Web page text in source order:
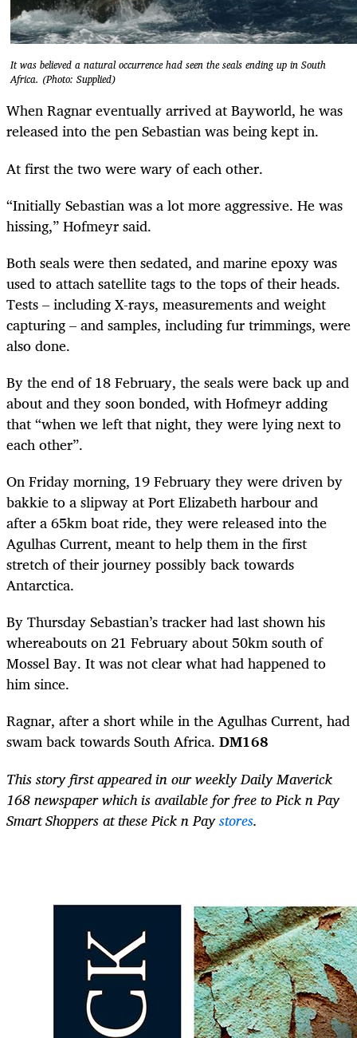
It was believed a natural occurrence had seen the seals ending up in South
Africa. (Photo: Supplied)
When Ragnar eventually arrived at Bayworld, he was
released into the pen Sebastian was being kept in.
At first the two were wary of each other.
“Initially Sebastian was a lot more aggressive. He was
hissing,” Hofmeyr said.
Both seals were then sedated, and marine epoxy was
used to attach satellite tags to the tops of their heads.
Tests – including X-rays, measurements and weight
capturing – and samples, including fur trimmings, were
also done.
By the end of 18 February, the seals were back up and
about and they soon bonded, with Hofmeyr adding
that “when we left that night, they were lying next to
each other”.
On Friday morning, 19 February they were driven by
bakkie to a slipway at Port Elizabeth harbour and
after a 65km boat ride, they were released into the
Agulhas Current, meant to help them in the first
stretch of their journey possibly back towards
Antarctica.
By Thursday Sebastian’s tracker had last shown his
whereabouts on 21 February about 50km south of
Mossel Bay. It was not clear what had happened to
him since.
Ragnar, after a short while in the Agulhas Current, had
swam back towards SouthAfrica. DM168
This story first appeared in our weekly Daily Maverick
168 newspaper which is available for free to Pick n Pay
Smart Shoppers at these Pick n Paystores.